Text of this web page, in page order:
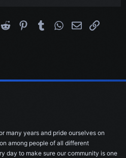
Reddit PinterestTumblrWhatsApp
EmailLink
many years and pride ourselves on
among people of all different
day to make sure our community is one